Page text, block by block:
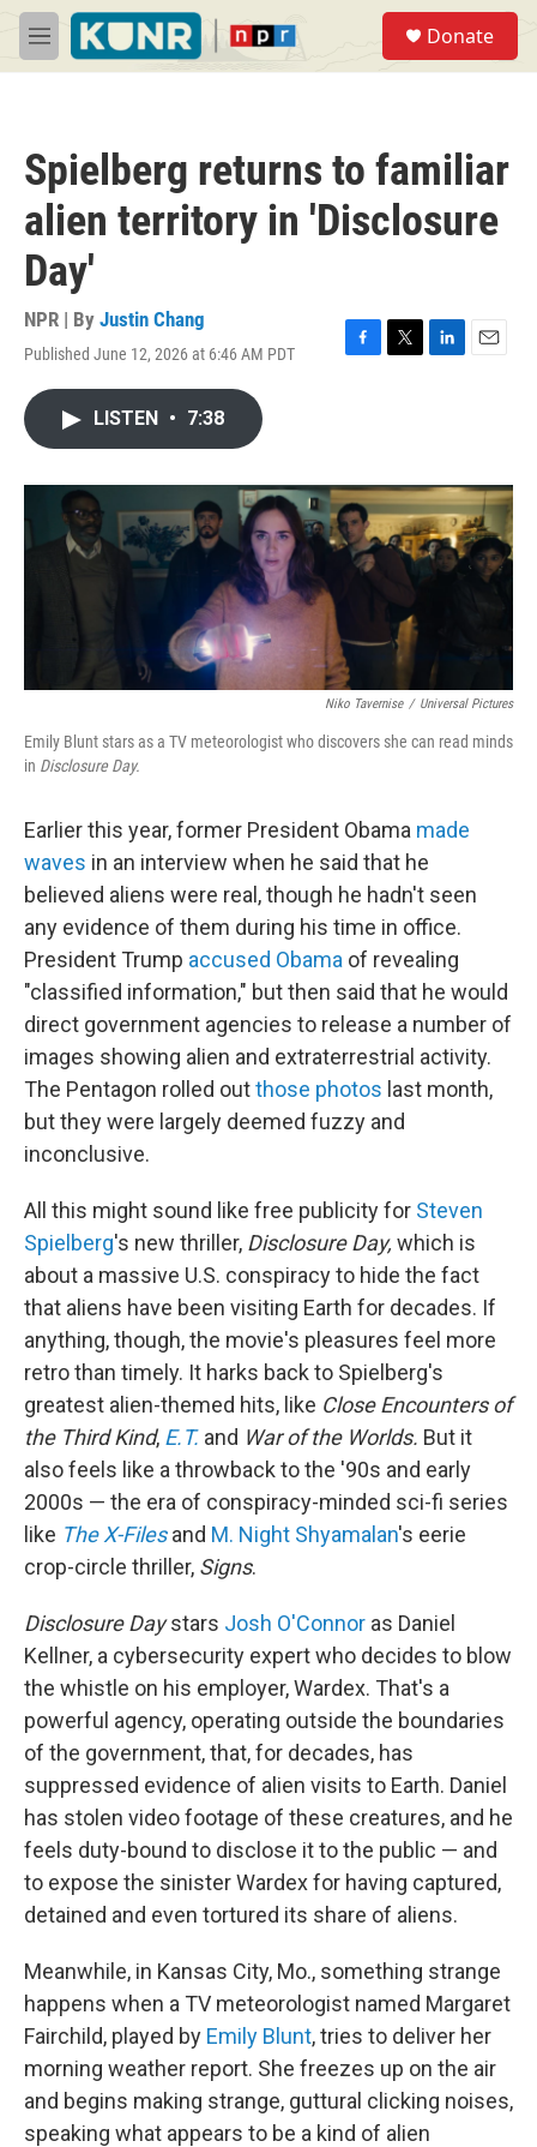
Skip to main content
M
e
Donate
Spielberg returns to familiar
alien territory in 'Disclosure
Day'
NPR | By Justin Chang
Published June 12, 2026 at 6:46 AM PDT
F
o
k
T
r
L
I
n
E
LISTEN • 7:38
Niko Tavernise / Universal Pictures
Emily Blunt stars as a TV meteorologist who discovers she can read minds
in Disclosure Day.
Earlier this year, former President Obama made
waves in an interview when he said that he
believed aliens were real, though he hadn't seen
any evidence of them during his time in office.
President Trump accused Obama of revealing
"classified information," but then said that he would
direct government agencies to release a number of
images showing alien and extraterrestrial activity.
The Pentagon rolled outthose photos last month,
but they were largely deemed fuzzy and
inconclusive.
All this might sound like free publicity for Steven
Spielberg's new thriller, Disclosure Day, which is
about a massive U.S. conspiracy to hide the fact
that aliens have been visiting Earth for decades. If
anything, though, the movie's pleasures feel more
retro than timely. It harks back to Spielberg's
greatest alien-themed hits, like Close Encounters of
the Third Kind, E.T. and War of the Worlds. But it
also feels like a throwback to the '90s and early
2000s — the era of conspiracy-minded sci-fi series
like The X-Filesand M. Night Shyamalan's eerie
crop-circle thriller, Signs.
Disclosure Daystars Josh O'Connor as Daniel
Kellner, a cybersecurity expert who decides to blow
the whistle on his employer, Wardex. That's a
powerful agency, operating outside the boundaries
of the government, that, for decades, has
suppressed evidence of alien visits to Earth. Daniel
has stolen video footage of these creatures, and he
feels duty-bound to disclose it to the public — and
to expose the sinister Wardex for having captured,
detained and even tortured its share of aliens.
Meanwhile, in Kansas City, Mo., something strange
happens when a TV meteorologist named Margaret
Fairchild, played by Emily Blunt, tries to deliver her
morning weather report. She freezes up on the air
and begins making strange, guttural clicking noises,
speaking what appears to be a kind of alien